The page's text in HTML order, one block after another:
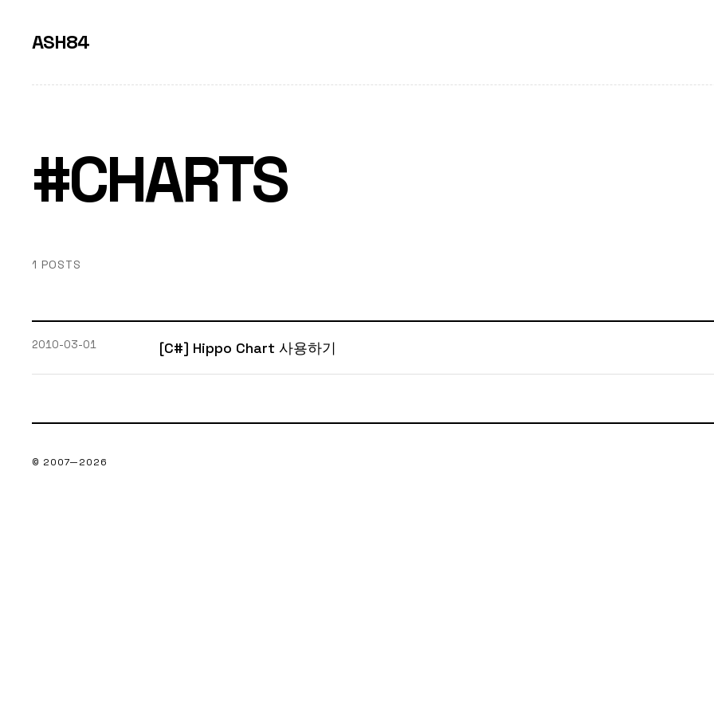
ASH84
#CHARTS
1 POSTS
2010-03-01 [C#] Hippo Chart 사용하기
© 2007—2026